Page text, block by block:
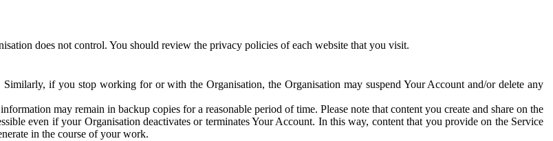
does not control. You should review the privacy policies of each website that you visit.
if you stop working for or with the Organisation, the Organisation may suspend Your Account and/or delete any
may remain in backup copies for a reasonable period of time. Please note that content you create and share on the
even if your Organisation deactivates or terminates Your Account. In this way, content that you provide on the Service
in the course of your work.